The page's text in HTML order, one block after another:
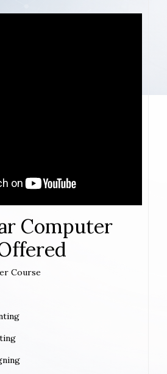
Computer
Course